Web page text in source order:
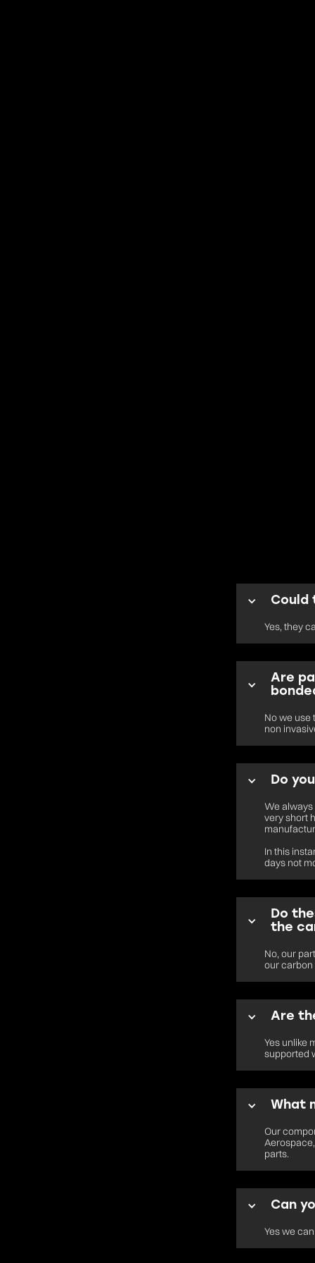
Could
Yes, they
Are
No we use
non
Do
We always
very short
In this
days not
Do
the
No, our
our carbon
Are
Yes unlike
supported
What
Our
parts.
Can
Yes we